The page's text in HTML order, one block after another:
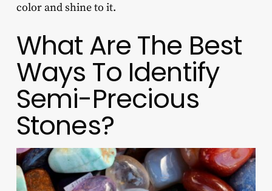
color and shine to it.
What Are The Best
Ways To Identify
Semi-Precious
Stones?